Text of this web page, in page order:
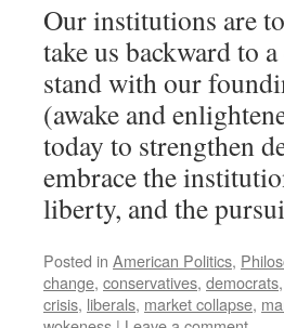
Our institutions are
take us backward to
stand with our
(awake and
today to strengthen
embrace the
liberty, and the
Posted in American Politics,
change, conservatives, democrats,
crisis, liberals, market collapse,